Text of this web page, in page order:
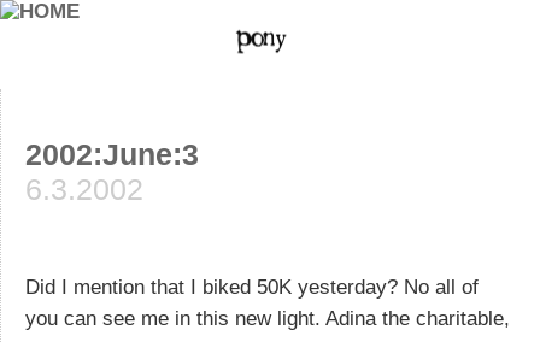
2002:June:3
6.3.2002
Did I mention that I biked 50K yesterday? No all of
you can see me in this new light. Adina the charitable,